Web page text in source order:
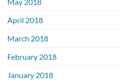
April 2018
March 2018
February 2018
January 2018